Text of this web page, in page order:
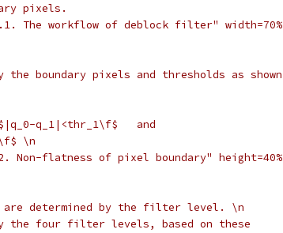
pixels.
The workflow of deblock filter" width=70%
boundary pixels and thresholds as shown
q_1|<thr_1\f$   and
\n
flatness of pixel boundary" height=40%
are determined by the filter level. \n
the four filter levels, based on these